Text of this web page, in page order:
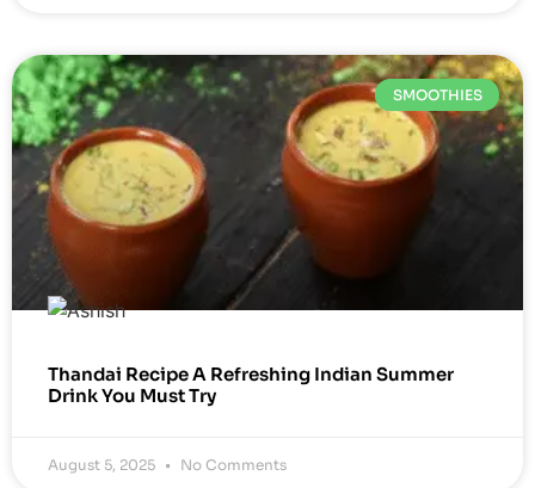
SMOOTHIES
Thandai Recipe A Refreshing Indian Summer
Drink You Must Try
August 5, 2025 No Comments